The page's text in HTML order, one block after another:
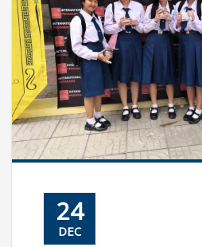
24
DEC